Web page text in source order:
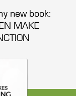
new book:
MAKE